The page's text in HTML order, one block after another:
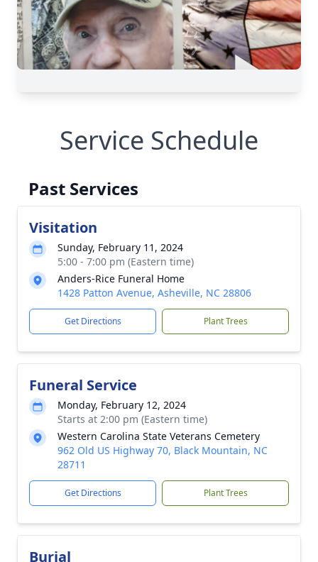
Service Schedule
Past Services
Visitation
Sunday, February 11, 2024
5:00 - 7:00 pm (Eastern time)
Anders-Rice Funeral Home
1428 Patton Avenue, Asheville, NC 28806
Get Directions Plant Trees
Funeral Service
Monday, February 12, 2024
Starts at 2:00 pm (Eastern time)
Western Carolina State Veterans Cemetery
962 Old US Highway 70, Black Mountain, NC
28711
Get Directions Plant Trees
Burial